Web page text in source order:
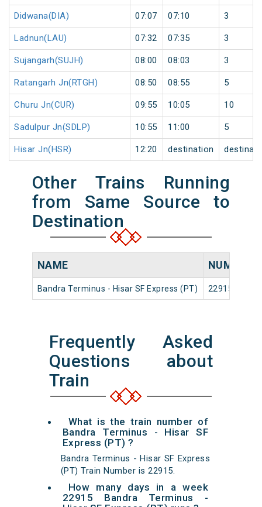
Didwana(DIA) 07:07 07:10 3
Ladnun(LAU) 07:32 07:35 3
Sujangarh(SUJH) 08:00 08:03 3
Ratangarh Jn(RTGH) 08:50 08:55 5
Churu Jn(CUR) 09:55 10:05 10
Sadulpur Jn(SDLP) 10:55 11:00 5
Hisar Jn(HSR) 12:20 destination
Other Trains Running
from Same Source to
Destination
NAME NUMBER
Bandra Terminus - Hisar SF Express (PT) 22915
Frequently Asked
Questions about
Train
What is the train number of
Bandra Terminus - Hisar SF
Express (PT) ?
Bandra Terminus - Hisar SF Express
(PT) Train Number is 22915.
How many days in a week
22915 Bandra Terminus -